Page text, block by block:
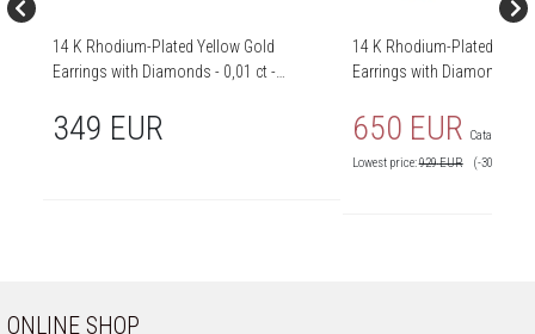
14 K Rhodium-Plated Yellow Gold
Earrings with Diamonds - 0,01 ct -
349 EUR
14 K Rhodium-Plated
Earrings with Diamonds -
650 EUR Catalog
Lowest price:929EUR (-30%)
ONLINE SHOP